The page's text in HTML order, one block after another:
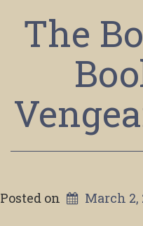
The
Posted on March 2,